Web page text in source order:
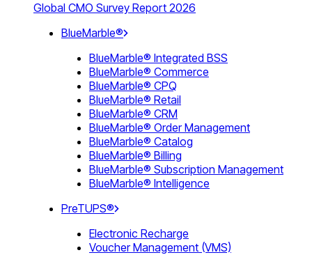
Global CMO Survey Report 2026
BlueMarble®
BlueMarble® Integrated BSS
BlueMarble® Commerce
BlueMarble® CPQ
BlueMarble® Retail
BlueMarble® CRM
BlueMarble® Order Management
BlueMarble® Catalog
BlueMarble® Billing
BlueMarble® Subscription Management
BlueMarble® Intelligence
PreTUPS®
Electronic Recharge
Voucher Management (VMS)